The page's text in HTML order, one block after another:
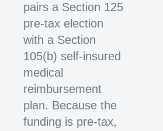
pairs a Section 125
pre-tax election
with a Section
105(b) self-insured
medical
reimbursement
plan. Because the
funding is pre-tax,